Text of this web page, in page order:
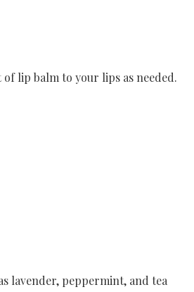
lip balm to your lips as needed.
lavender, peppermint, and tea